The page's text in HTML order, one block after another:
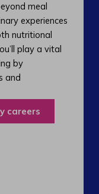
meal
experiences
nutritional
play a vital
by
and
careers